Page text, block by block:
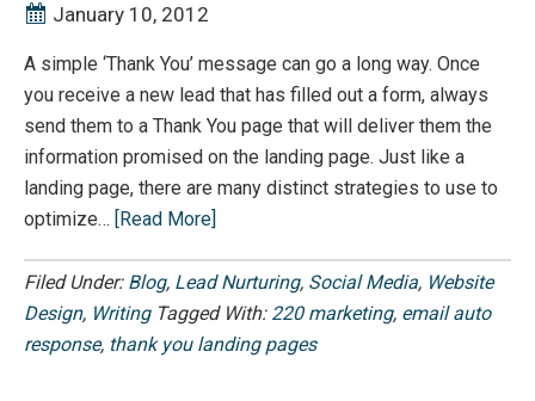
January 10, 2012
A simple ‘Thank You’ message can go a long way. Once
you receive a new lead that has filled out a form, always
send them to a Thank You page that will deliver them the
information promised on the landing page. Just like a
landing page, there are many distinct strategies to use to
optimize… [Read More]
Filed Under: Blog, Lead Nurturing, Social Media, Website
Design, Writing Tagged With: 220 marketing, email auto
response, thank you landing pages